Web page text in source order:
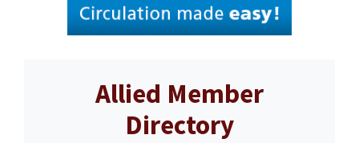
Allied Member
Directory